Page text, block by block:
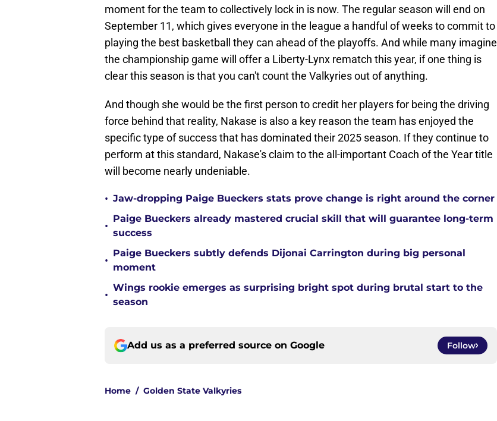
moment for the team to collectively lock in is now. The regular season will end on
September 11, which gives everyone in the league a handful of weeks to commit to
playing the best basketball they can ahead of the playoffs. And while many imagine
the championship game will offer a Liberty-Lynx rematch this year, if one thing is
clear this season is that you can't count the Valkyries out of anything.
And though she would be the first person to credit her players for being the driving
force behind that reality, Nakase is also a key reason the team has enjoyed the
specific type of success that has dominated their 2025 season. If they continue to
perform at this standard, Nakase's claim to the all-important Coach of the Year title
will become nearly undeniable.
• Jaw-dropping Paige Bueckers stats prove change is right around the corner
•
Paige Bueckers already mastered crucial skill that will guarantee long-term
success
•
Paige Bueckers subtly defends Dijonai Carrington during big personal
moment
•
Wings rookie emerges as surprising bright spot during brutal start to the
season
Add us as a preferred source on Google Follow
Home / Golden State Valkyries